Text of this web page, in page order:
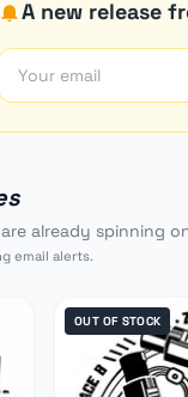
A new release
already spinning
email alerts.
OUT OF STOCK